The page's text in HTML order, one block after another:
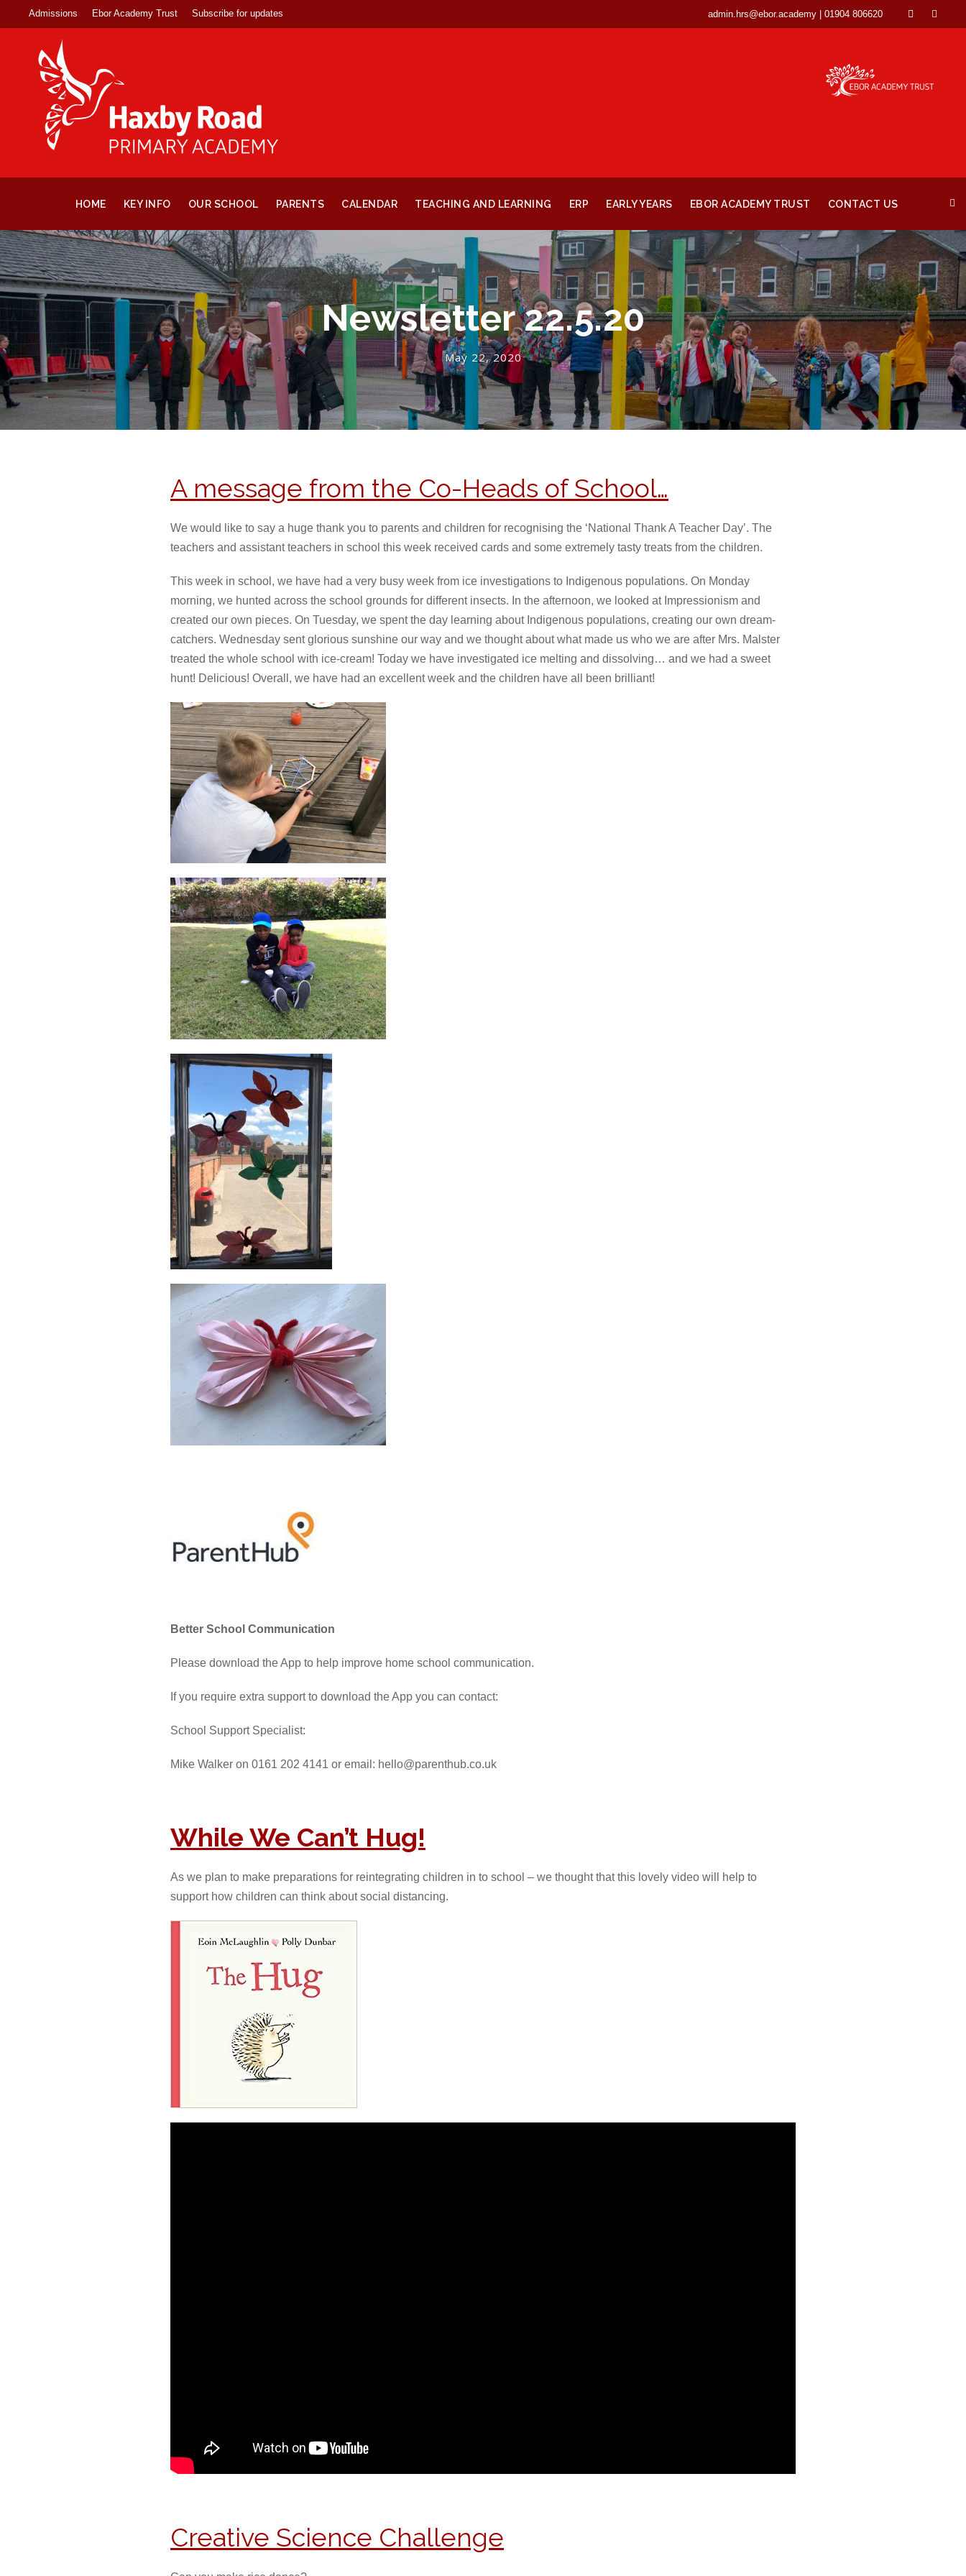
Admissions Ebor Academy Trust Subscribe for updates admin.hrs@ebor.academy | 01904 806620
HOME KEY INFO OUR SCHOOL PARENTS CALENDAR TEACHING AND LEARNING ERP EARLY YEARS EBOR ACADEMY TRUST CONTACT US
Newsletter 22.5.20
May 22, 2020
A message from the Co-Heads of School…
We would like to say a huge thank you to parents and children for recognising the ‘National Thank A Teacher Day’. The
teachers and assistant teachers in school this week received cards and some extremely tasty treats from the children.
This week in school, we have had a very busy week from ice investigations to Indigenous populations. On Monday
morning, we hunted across the school grounds for different insects. In the afternoon, we looked at Impressionism and
created our own pieces. On Tuesday, we spent the day learning about Indigenous populations, creating our own dream-
catchers. Wednesday sent glorious sunshine our way and we thought about what made us who we are after Mrs. Malster
treated the whole school with ice-cream! Today we have investigated ice melting and dissolving… and we had a sweet
hunt! Delicious! Overall, we have had an excellent week and the children have all been brilliant!
Better School Communication
Please download the App to help improve home school communication.
If you require extra support to download the App you can contact:
School Support Specialist:
Mike Walker on 0161 202 4141 or email: hello@parenthub.co.uk
While We Can’t Hug!
As we plan to make preparations for reintegrating children in to school – we thought that this lovely video will help to
support how children can think about social distancing.
Creative Science Challenge